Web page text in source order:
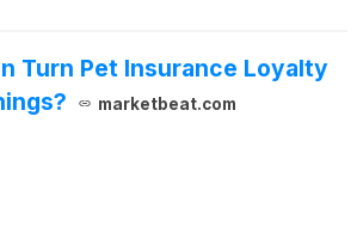
Turn Pet Insurance Loyalty
marketbeat.com